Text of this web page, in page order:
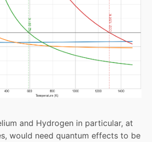
and Hydrogen in particular, at
would need quantum effects to be